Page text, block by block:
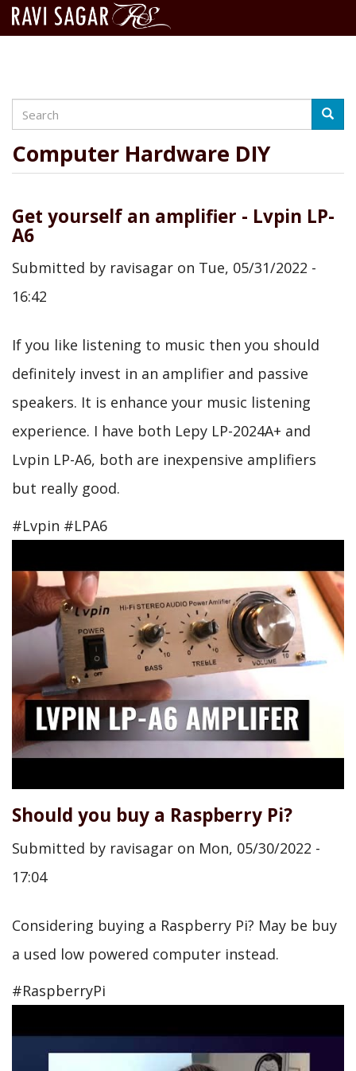
content
Search
Computer Hardware DIY
Get yourself an amplifier - Lvpin LP-
A6
Submitted by ravisagar on Tue, 05/31/2022 -
16:42
If you like listening to music then you should
definitely invest in an amplifier and passive
speakers. It is enhance your music listening
experience. I have both Lepy LP-2024A+ and
Lvpin LP-A6, both are inexpensive amplifiers
but really good.
#Lvpin #LPA6
Should you buy a Raspberry Pi?
Submitted by ravisagar on Mon, 05/30/2022 -
17:04
Considering buying a Raspberry Pi? May be buy
a used low powered computer instead.
#RaspberryPi